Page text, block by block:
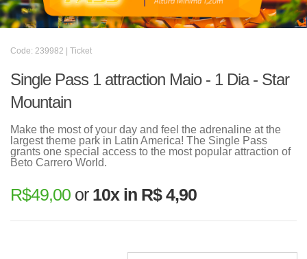
Code: 239982 | Ticket
Single Pass 1 attraction Maio - 1 Dia - Star
Mountain
Make the most of your day and feel the adrenaline at the
largest theme park in Latin America! The Single Pass
grants one special access to the most popular attraction of
Beto Carrero World.
R$49,00 or 10x in R$ 4,90